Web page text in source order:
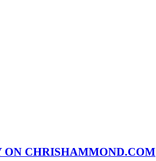
ON CHRISHAMMOND.COM